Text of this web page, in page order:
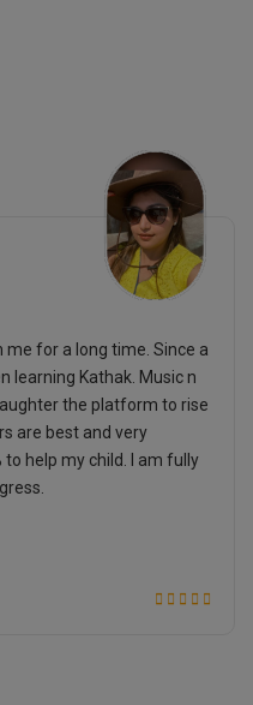
me for a long time. Since a
learning Kathak. Music n
the platform to rise
are best and very
help my child. I am fully